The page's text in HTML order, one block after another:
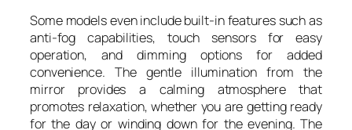
Some models even include built-in features such as
anti-fog capabilities, touch sensors for easy
operation, and dimming options for added
convenience. The gentle illumination from the
mirror provides a calming atmosphere that
promotes relaxation, whether you are getting ready
for the day or winding down for the evening. The